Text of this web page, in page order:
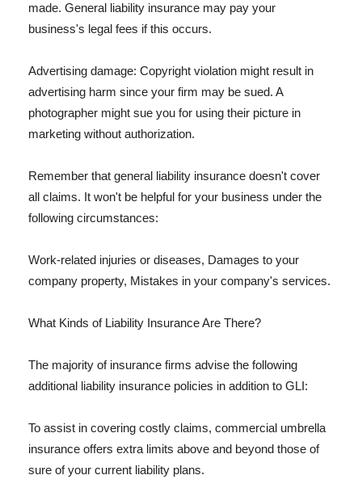
made. General liability insurance may pay your
business's legal fees if this occurs.
Advertising damage: Copyright violation might result in
advertising harm since your firm may be sued. A
photographer might sue you for using their picture in
marketing without authorization.
Remember that general liability insurance doesn't cover
all claims. It won't be helpful for your business under the
following circumstances:
Work-related injuries or diseases, Damages to your
company property, Mistakes in your company's services.
What Kinds of Liability Insurance Are There?
The majority of insurance firms advise the following
additional liability insurance policies in addition to GLI:
To assist in covering costly claims, commercial umbrella
insurance offers extra limits above and beyond those of
sure of your current liability plans.